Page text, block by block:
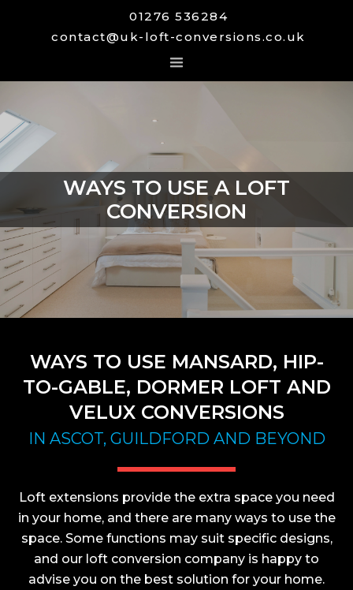
01276 536284
contact@uk-loft-conversions.co.uk
WAYS TO USE A LOFT
CONVERSION
WAYS TO USE MANSARD, HIP-
TO-GABLE, DORMER LOFT AND
VELUX CONVERSIONS
IN ASCOT, GUILDFORD AND BEYOND
Loft extensions provide the extra space you need
in your home, and there are many ways to use the
space. Some functions may suit specific designs,
and our loft conversion company is happy to
advise you on the best solution for your home.